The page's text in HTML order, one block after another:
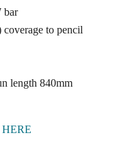
bar
to pencil
length 840mm